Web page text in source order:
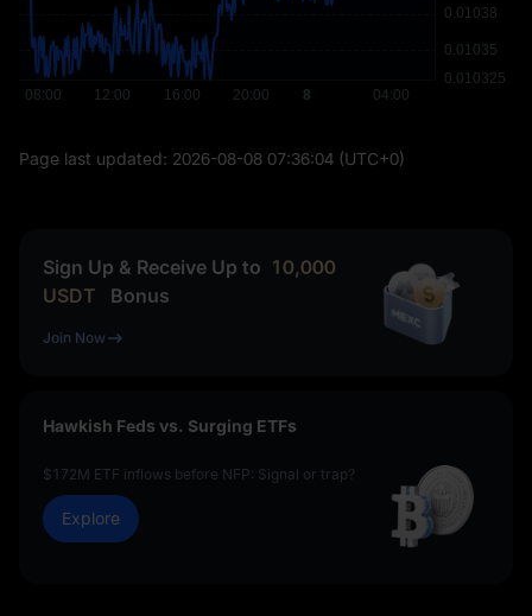
Page last updated: 2026-08-08 07:36:04 (UTC+0)
Sign Up & Receive Up to 10,000
USDT
Bonus
Join Now
Hawkish Feds vs. Surging ETFs
$172M ETF inflows before NFP: Signal or trap?
Explore